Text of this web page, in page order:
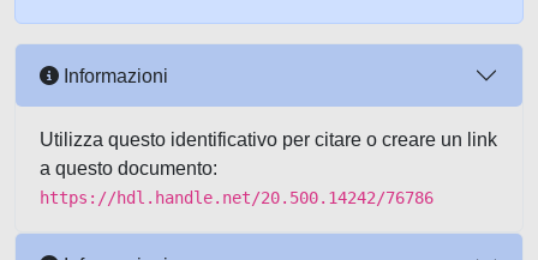
Informazioni
Utilizza questo identificativo per citare o creare un link
a questo documento:
https://hdl.handle.net/20.500.14242/76786